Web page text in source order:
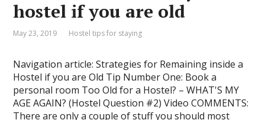
hostel if you are old
May 23, 2019 Hostel tips for staying
Navigation article: Strategies for Remaining inside a
Hostel if you are Old Tip Number One: Book a
personal room Too Old for a Hostel? – WHAT'S MY
AGE AGAIN? (Hostel Question #2) Video COMMENTS:
There are only a couple of stuff you should most